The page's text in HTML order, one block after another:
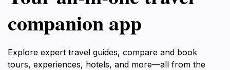
companion app
Explore expert travel guides, compare and book
tours, experiences, hotels, and more—all from the